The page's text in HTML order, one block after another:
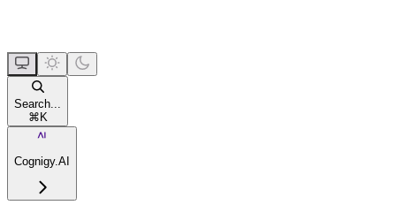
Search...
⌘ K
Cognigy.AI